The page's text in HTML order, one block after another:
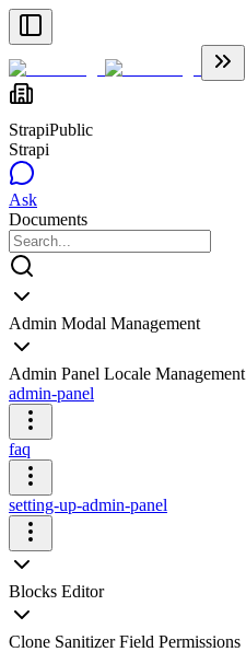
StrapiPublic
Strapi
Ask
Documents
Admin Modal Management
Admin Panel Locale Management
admin-panel
faq
setting-up-admin-panel
Blocks Editor
Clone Sanitizer Field Permissions